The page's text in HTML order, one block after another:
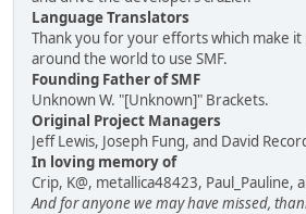
Language Translators
Thank you for your efforts which make
around the world to use SMF.
Founding Father of SMF
Unknown W. "[Unknown]" Brackets.
Original Project Managers
Jeff Lewis, Joseph Fung, and David
In loving memory of
Crip, K@, metallica48423, Paul_Pauline,
And for anyone we may have missed,